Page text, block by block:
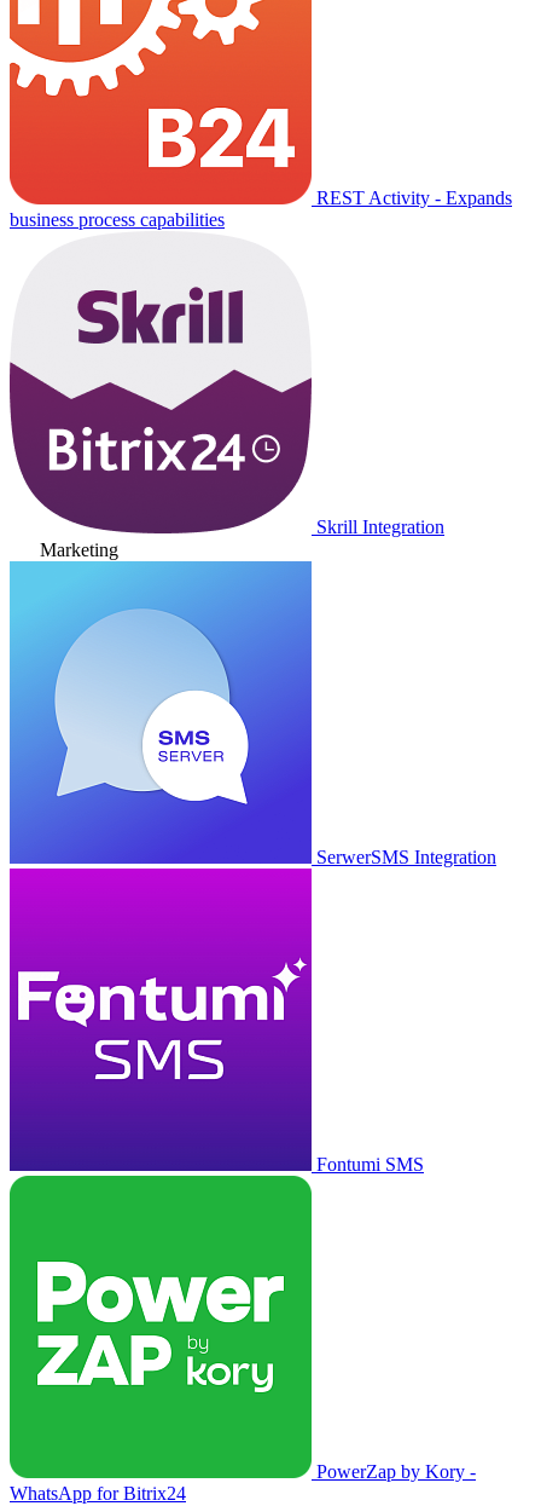
REST Activity - Expands
business process capabilities
Skrill Integration
Marketing
SerwerSMS Integration
Fontumi SMS
PowerZap by Kory -
WhatsApp for Bitrix24